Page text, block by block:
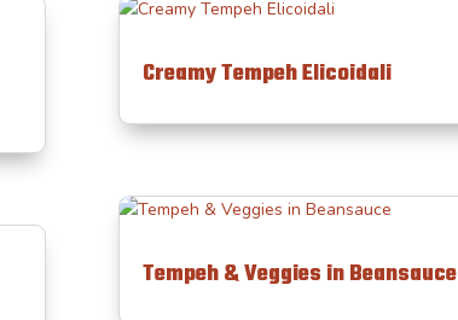
Creamy Tempeh Elicoidali
Tempeh & Veggies in Beansauce